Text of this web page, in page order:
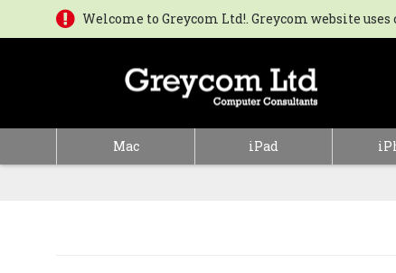
Welcome to Greycom Ltd!. Greycom website
Mac iPad